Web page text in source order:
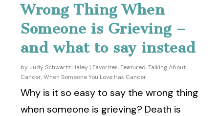
Wrong Thing When
Someone is Grieving –
and what to say instead
by Judy Schwartz Haley | Favorites, Featured,Talking About
Cancer,When Someone You Love Has Cancer
Why is it so easy to say the wrong thing
when someone is grieving? Death is